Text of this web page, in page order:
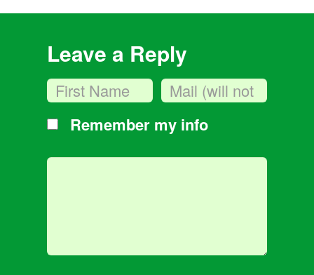
Leave a Reply
Remember my info